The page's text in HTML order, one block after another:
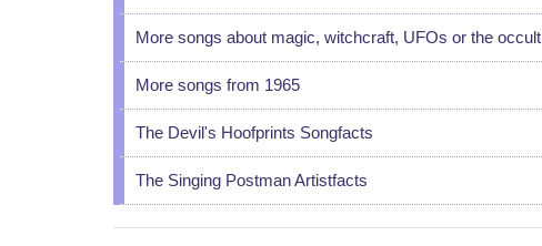
More songs about magic, witchcraft, UFOs or the occult
More songs from 1965
The Devil's Hoofprints Songfacts
The Singing Postman Artistfacts